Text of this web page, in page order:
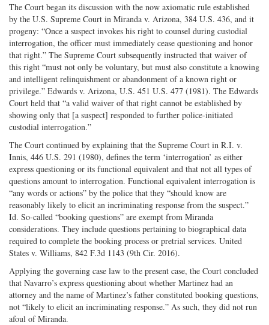
The Court began its discussion with the now axiomatic rule established
by the U.S. Supreme Court in Miranda v. Arizona, 384 U.S. 436, and it
progeny: “Once a suspect invokes his right to counsel during custodial
interrogation, the officer must immediately cease questioning and honor
that right.” The Supreme Court subsequently instructed that waiver of
this right “must not only be voluntary, but must also constitute a knowing
and intelligent relinquishment or abandonment of a known right or
privilege.” Edwards v. Arizona, U.S. 451 U.S. 477 (1981). The Edwards
Court held that “a valid waiver of that right cannot be established by
showing only that [a suspect] responded to further police-initiated
custodial interrogation.”
The Court continued by explaining that the Supreme Court in R.I. v.
Innis, 446 U.S. 291 (1980), defines the term ‘interrogation’ as either
express questioning or its functional equivalent and that not all types of
questions amount to interrogation. Functional equivalent interrogation is
“any words or actions” by the police that they “should know are
reasonably likely to elicit an incriminating response from the suspect.”
Id. So-called “booking questions” are exempt from Miranda
considerations. They include questions pertaining to biographical data
required to complete the booking process or pretrial services. United
States v. Williams, 842 F.3d 1143 (9th Cir. 2016).
Applying the governing case law to the present case, the Court concluded
that Navarro’s express questioning about whether Martinez had an
attorney and the name of Martinez’s father constituted booking questions,
not “likely to elicit an incriminating response.” As such, they did not run
afoul of Miranda.